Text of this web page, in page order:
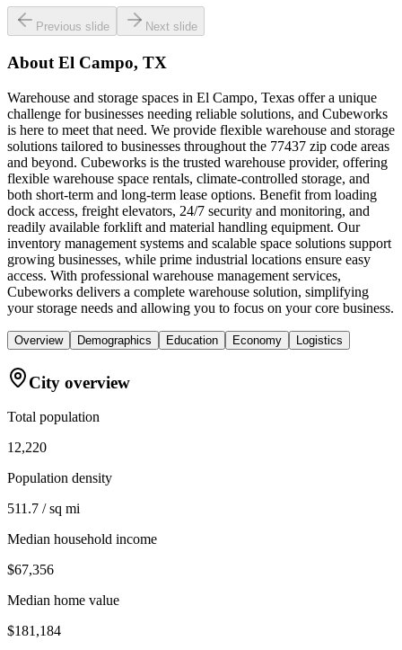
Previous slide Next slide
About El Campo, TX
Warehouse and storage spaces in El Campo, Texas offer a unique
challenge for businesses needing reliable solutions, and Cubeworks
is here to meet that need. We provide flexible warehouse and storage
solutions tailored to businesses throughout the 77437 zip code areas
and beyond. Cubeworks is the trusted warehouse provider, offering
flexible warehouse space rentals, climate-controlled storage, and
both short-term and long-term lease options. Benefit from loading
dock access, freight elevators, 24/7 security and monitoring, and
readily available forklift and material handling equipment. Our
inventory management systems and scalable space solutions support
growing businesses, while prime industrial locations ensure easy
access. With professional warehouse management services,
Cubeworks delivers a complete warehouse solution, simplifying
your storage needs and allowing you to focus on your core business.
Overview Demographics Education Economy Logistics
City overview
Total population
12,220
Population density
511.7 / sq mi
Median household income
$67,356
Median home value
$181,184